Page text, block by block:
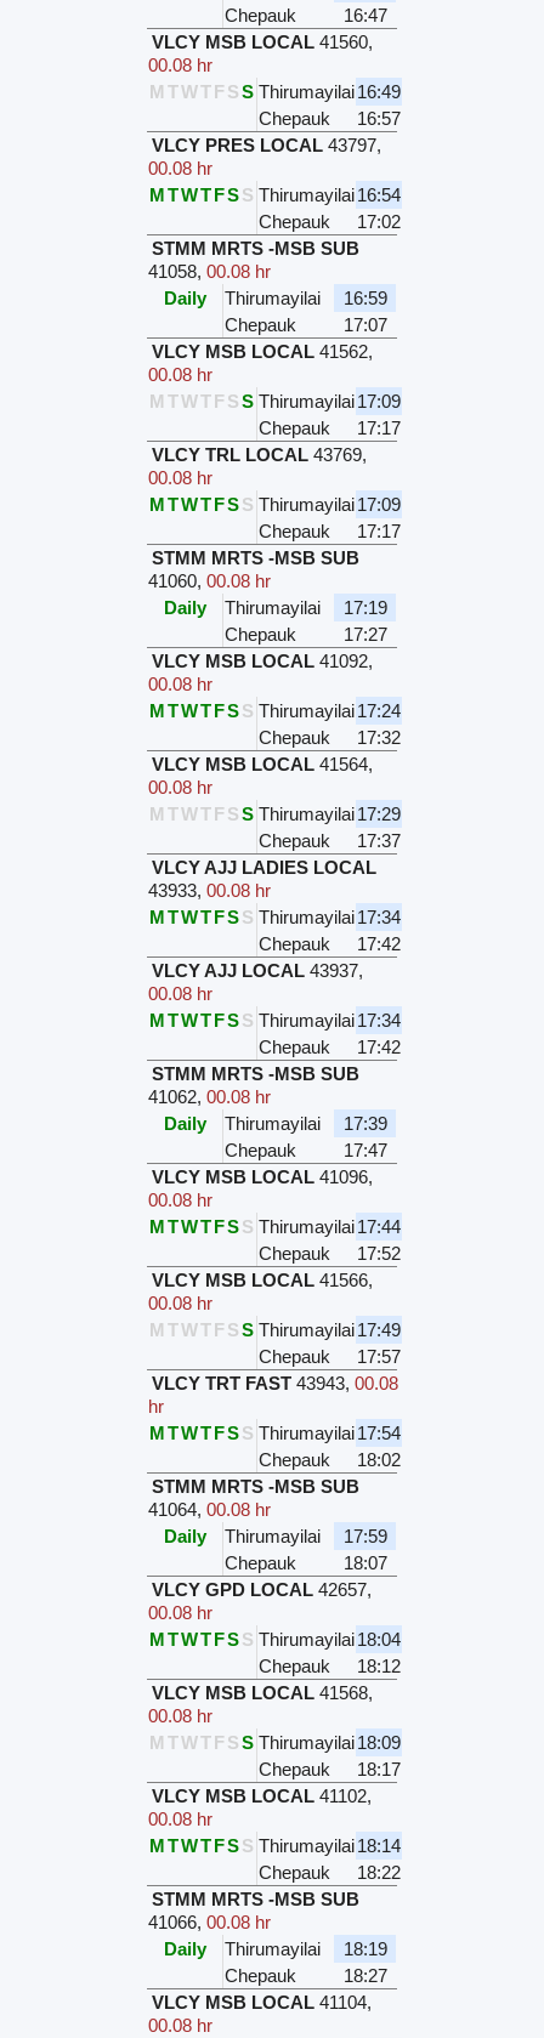
Chepauk
16:47
VLCY MSB LOCAL 41560,
00.08 hr
M TWTFSS Thirumayilai16:49
Chepauk
16:57
VLCY PRES LOCAL 43797,
00.08 hr
MTWTFSS Thirumayilai16:54
Chepauk
17:02
STMM MRTS -MSB SUB
41058,00.08 hr
Daily
Thirumayilai
16:59
Chepauk
17:07
VLCY MSB LOCAL 41562,
00.08 hr
M TWTFSS Thirumayilai17:09
Chepauk
17:17
VLCY TRL LOCAL 43769,
00.08 hr
MTWTFSS Thirumayilai17:09
Chepauk
17:17
STMM MRTS -MSB SUB
41060,00.08 hr
Daily
Thirumayilai
17:19
Chepauk
17:27
VLCY MSB LOCAL 41092,
00.08 hr
MTWTFSS Thirumayilai17:24
Chepauk
17:32
VLCY MSB LOCAL 41564,
00.08 hr
M TWTFSS Thirumayilai17:29
Chepauk
17:37
VLCY AJJ LADIES LOCAL
43933,00.08 hr
MTWTFSS Thirumayilai17:34
Chepauk
17:42
VLCY AJJ LOCAL 43937,
00.08 hr
MTWTFSS Thirumayilai17:34
Chepauk
17:42
STMM MRTS -MSB SUB
41062,00.08 hr
Daily
Thirumayilai
17:39
Chepauk
17:47
VLCY MSB LOCAL 41096,
00.08 hr
MTWTFSS Thirumayilai17:44
Chepauk
17:52
VLCY MSB LOCAL 41566,
00.08 hr
M TWTFSS Thirumayilai17:49
Chepauk
17:57
VLCY TRT FAST 43943,00.08
hr
MTWTFSS Thirumayilai17:54
Chepauk
18:02
STMM MRTS -MSB SUB
41064,00.08 hr
Daily
Thirumayilai
17:59
Chepauk
18:07
VLCY GPD LOCAL 42657,
00.08 hr
MTWTFSS Thirumayilai18:04
Chepauk
18:12
VLCY MSB LOCAL 41568,
00.08 hr
M TWTFSS Thirumayilai18:09
Chepauk
18:17
VLCY MSB LOCAL 41102,
00.08 hr
MTWTFSS Thirumayilai18:14
Chepauk
18:22
STMM MRTS -MSB SUB
41066,00.08 hr
Daily
Thirumayilai
18:19
Chepauk
18:27
VLCY MSB LOCAL 41104,
00.08 hr